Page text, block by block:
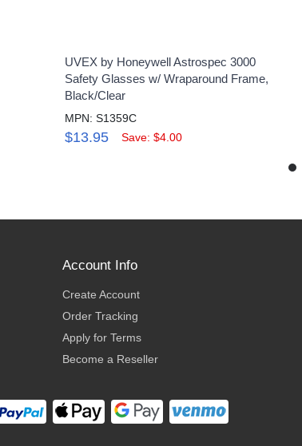
UVEX by Honeywell Astrospec 3000
Safety Glasses w/ Wraparound Frame,
Black/Clear
MPN: S1359C
$13.95 Save: $4.00
Account Info
Create Account
Order Tracking
Apply for Terms
Become a Reseller